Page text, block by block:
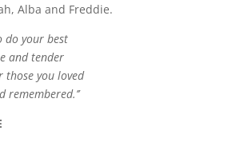
Alba and Freddie.
do your best
and tender
those you loved
remembered.’’